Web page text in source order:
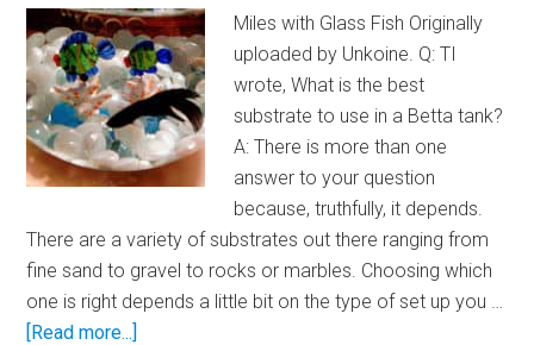
Miles with Glass Fish Originally
uploaded by Unkoine. Q: TI
wrote, What is the best
substrate to use in a Betta tank?
A: There is more than one
answer to your question
because, truthfully, it depends.
There are a variety of substrates out there ranging from
fine sand to gravel to rocks or marbles. Choosing which
one is right depends a little bit on the type of set up you …
[Read more...]